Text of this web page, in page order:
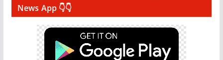
News App 👇👇